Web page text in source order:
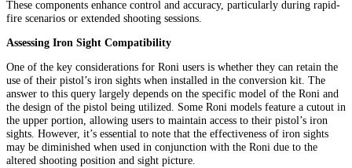
These components enhance control and accuracy, particularly during rapid-
fire scenarios or extended shooting sessions.
Assessing Iron Sight Compatibility
One of the key considerations for Roni users is whether they can retain the
use of their pistol’s iron sights when installed in the conversion kit. The
answer to this query largely depends on the specific model of the Roni and
the design of the pistol being utilized. Some Roni models feature a cutout in
the upper portion, allowing users to maintain access to their pistol’s iron
sights. However, it’s essential to note that the effectiveness of iron sights
may be diminished when used in conjunction with the Roni due to the
altered shooting position and sight picture.